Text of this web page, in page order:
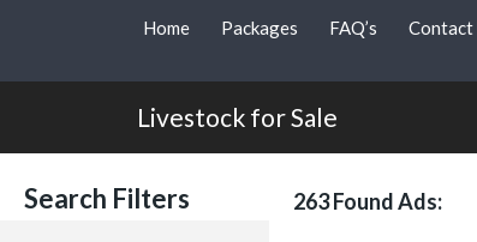
Home Packages FAQ’s Contact
Livestock for Sale
263 Found Ads:
Search Filters